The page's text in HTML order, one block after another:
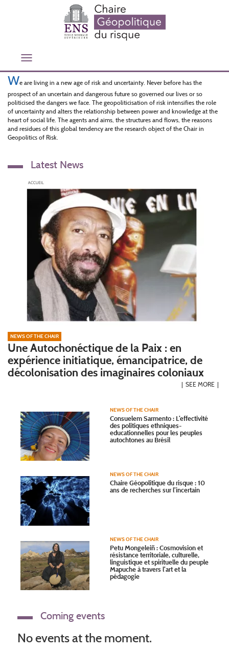
Toggle
We are living in a new age of risk and uncertainty. Never before has the
prospect of an uncertain and dangerous future so governed our lives or so
politicised the dangers we face. The geopoliticisation of risk intensifies the role
of uncertainty and alters the relationship between power and knowledge at the
heart of social life. The agents and aims, the structures and flows, the reasons
and residues of this global tendency are the research object of the Chair in
Geopolitics of Risk.
Latest News
NEWS OF THE CHAIR
Une Autochonéctique de la Paix : en
expérience initiatique, émancipatrice, de
décolonisation des imaginaires coloniaux
SEE MORE
NEWS OF THE CHAIR
Consuelem Sarmento : L’effectivité
des politiques ethniques-
educationnelles pour les peuples
autochtones au Brésil
NEWS OF THE CHAIR
Chaire Géopolitique du risque : 10
ans de recherches sur l’incertain
NEWS OF THE CHAIR
Petu Mongeleiñ : Cosmovision et
résistance territoriale, culturelle,
linguistique et spirituelle du peuple
Mapuche à travers l’art et la
pédagogie
Coming events
No events at the moment.